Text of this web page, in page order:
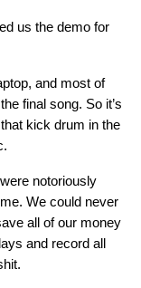
us the demo for
and most of
final song. So it’s
kick drum in the
notoriously
We could never
all of our money
and record all